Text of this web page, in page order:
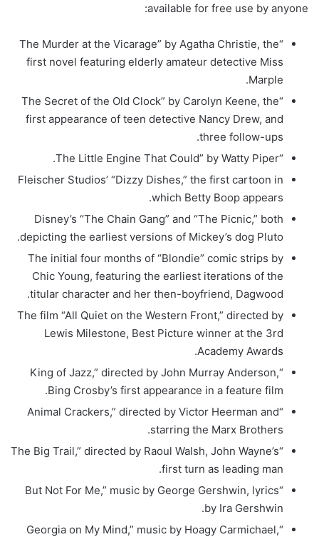
available for free use by anyone:
“The Murder at the Vicarage” by Agatha Christie, the
first novel featuring elderly amateur detective Miss
Marple.
“The Secret of the Old Clock” by Carolyn Keene, the
first appearance of teen detective Nancy Drew, and
three follow-ups.
“The Little Engine That Could” by Watty Piper.
Fleischer Studios’ “Dizzy Dishes,” the first cartoon in
which Betty Boop appears.
Disney’s “The Chain Gang” and “The Picnic,” both
depicting the earliest versions of Mickey’s dog Pluto.
The initial four months of “Blondie” comic strips by
Chic Young, featuring the earliest iterations of the
titular character and her then-boyfriend, Dagwood.
The film “All Quiet on the Western Front,” directed by
Lewis Milestone, Best Picture winner at the 3rd
Academy Awards.
“King of Jazz,” directed by John Murray Anderson,
Bing Crosby’s first appearance in a feature film.
“Animal Crackers,” directed by Victor Heerman and
starring the Marx Brothers.
“The Big Trail,” directed by Raoul Walsh, John Wayne’s
first turn as leading man.
“But Not For Me,” music by George Gershwin, lyrics
by Ira Gershwin.
“Georgia on My Mind,” music by Hoagy Carmichael,